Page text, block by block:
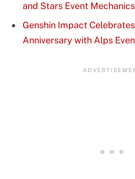
and Stars Event Mechanics
Genshin Impact
Anniversary with Alps